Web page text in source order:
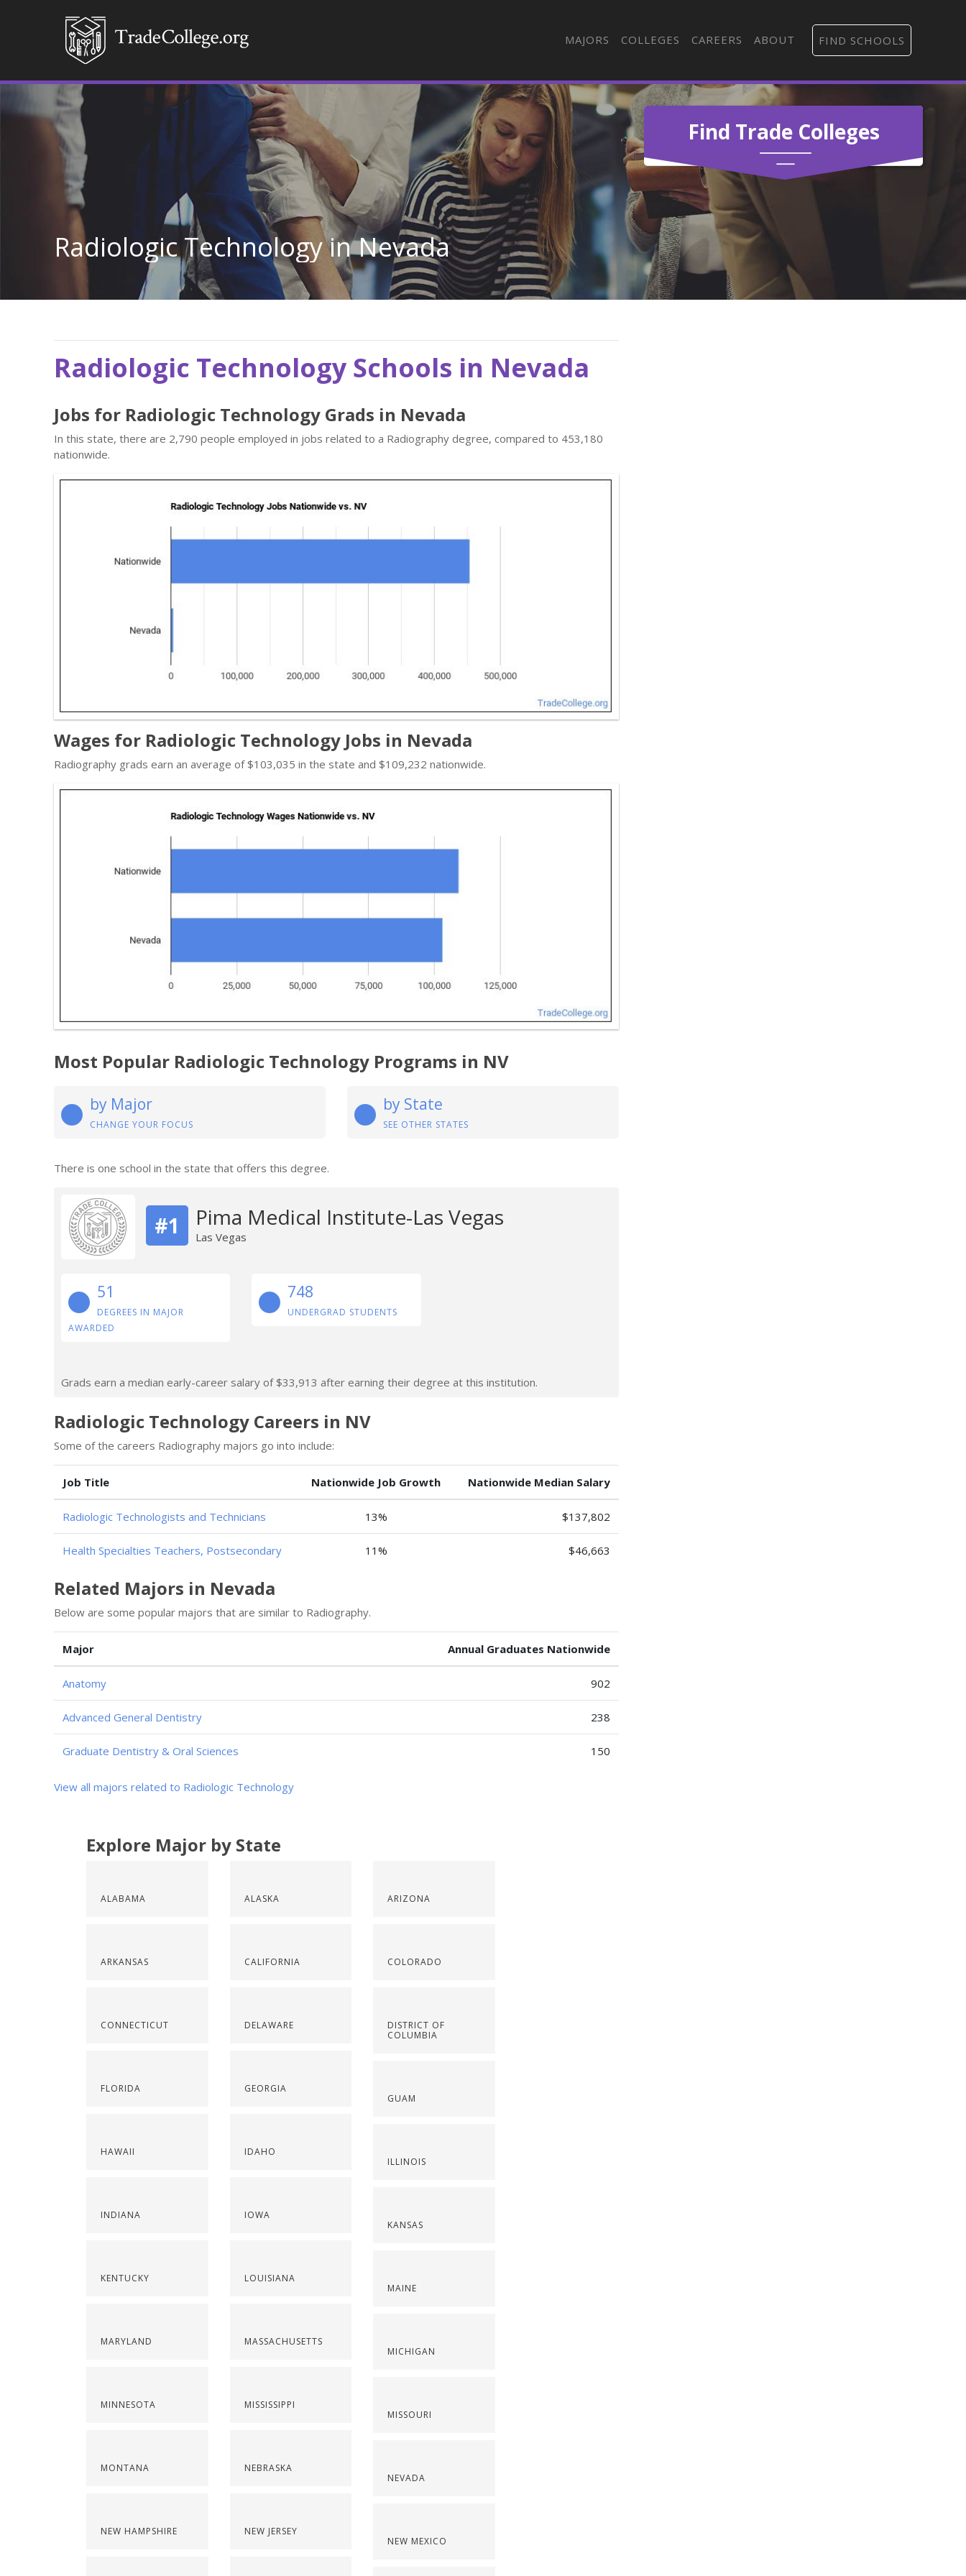
MAJORS COLLEGES CAREERS ABOUT FIND SCHOOLS
Find Trade Colleges
Radiologic Technology in Nevada
Radiologic Technology Schools in Nevada
Jobs for Radiologic Technology Grads in Nevada
In this state, there are 2,790 people employed in jobs related to a Radiography degree, compared to 453,180
nationwide.
Wages for Radiologic Technology Jobs in Nevada
Radiography grads earn an average of $103,035 in the state and $109,232 nationwide.
Most Popular Radiologic Technology Programs in NV
by Major
CHANGE YOUR FOCUS
by State
SEE OTHER STATES
There is one school in the state that offers this degree.
#1 Pima Medical Institute-Las Vegas
Las Vegas
51
DEGREES IN MAJOR
AWARDED
748
UNDERGRAD STUDENTS
Grads earn a median early-career salary of $33,913 after earning their degree at this institution.
Radiologic Technology Careers in NV
Some of the careers Radiography majors go into include:
Job Title Nationwide Job Growth Nationwide Median Salary
Radiologic Technologists and Technicians 13% $137,802
Health Specialties Teachers, Postsecondary 11% $46,663
Related Majors in Nevada
Below are some popular majors that are similar to Radiography.
Major Annual Graduates Nationwide
Anatomy 902
Advanced General Dentistry 238
Graduate Dentistry & Oral Sciences 150
View all majors related to Radiologic Technology
Explore Major by State
ALABAMA
ARKANSAS
CONNECTICUT
FLORIDA
HAWAII
INDIANA
KENTUCKY
MARYLAND
MINNESOTA
MONTANA
NEW HAMPSHIRE
ALASKA
CALIFORNIA
DELAWARE
GEORGIA
IDAHO
IOWA
LOUISIANA
MASSACHUSETTS
MISSISSIPPI
NEBRASKA
NEW JERSEY
ARIZONA
COLORADO
DISTRICT OF
COLUMBIA
GUAM
ILLINOIS
KANSAS
MAINE
MICHIGAN
MISSOURI
NEVADA
NEW MEXICO